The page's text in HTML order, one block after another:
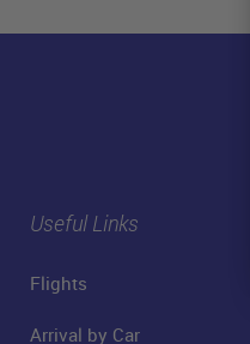
Useful Links
Flights
Arrival by Car